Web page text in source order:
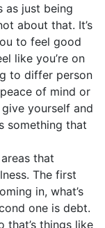
as just being
about that. It’s
to feel good
like you’re on
to differ person
of mind or
yourself and
something that
that
The first
in, what’s
one is debt.
that’s things like